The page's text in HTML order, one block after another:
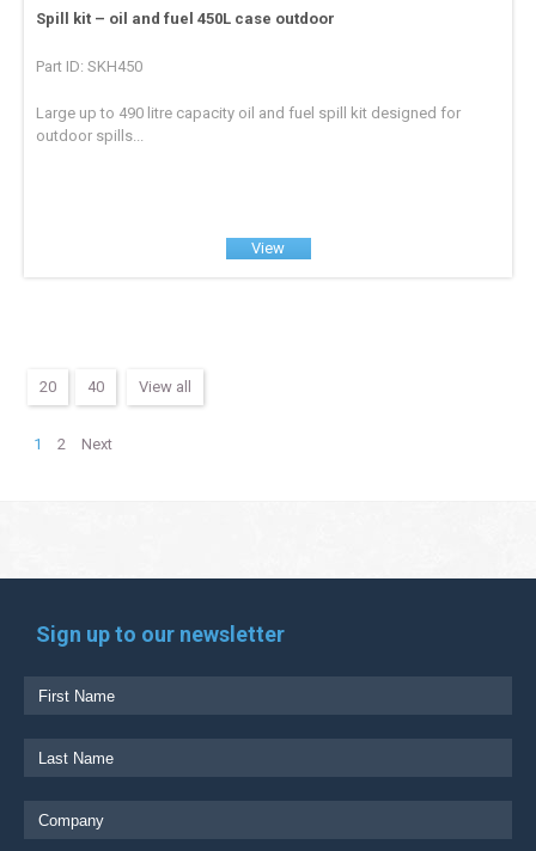
Spill kit – oil and fuel 450L case outdoor
Part ID: SKH450
Large up to 490 litre capacity oil and fuel spill kit designed for
outdoor spills...
View
20 40 View all
1 2 Next
Sign up to our newsletter